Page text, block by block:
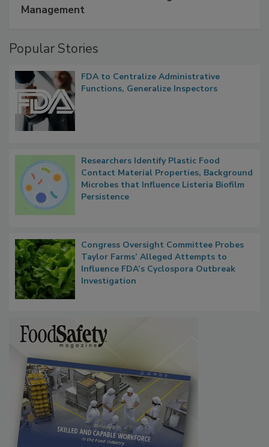
A Formula for Food Processing Pest
FDA to Centralize Administrative
Researchers Identify Plastic Food
Contact Material Properties, Background
Microbes that Influence Listeria Biofilm
Congress Oversight Committee Probes
Taylor Farms’ Alleged Attempts to
Influence FDA’s Cyclospora Outbreak